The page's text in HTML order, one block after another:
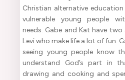
Christian alternative
vulnerable young people
needs. Gabe and Kat have
Levi who make life a lot of fun.
seeing young people know
understand God’s part in
drawing and cooking and